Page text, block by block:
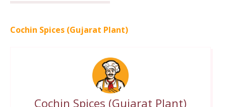
Cochin Spices (Gujarat Plant)
Cochin Spices (Gujarat Plant)